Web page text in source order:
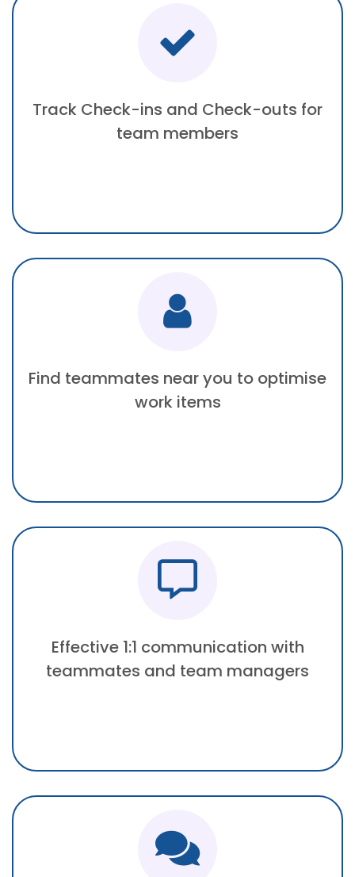
Track Check-ins and Check-outs for
team members
Find teammates near you to optimise
work items
Effective 1:1 communication with
teammates and team managers